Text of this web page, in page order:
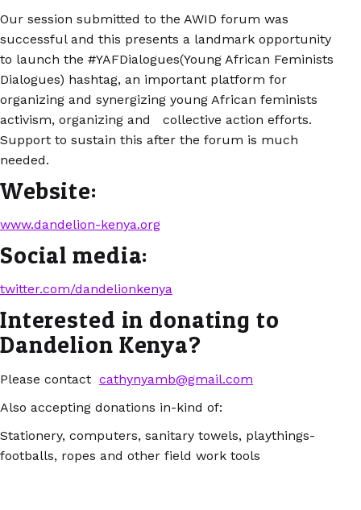
Our session submitted to the AWID forum was
successful and this presents a landmark opportunity
to launch the #YAFDialogues(Young African Feminists
Dialogues) hashtag, an important platform for
organizing and synergizing young African feminists
activism, organizing and collective action efforts.
Support to sustain this after the forum is much
needed.
Website:
www.dandelion-kenya.org
Social media:
twitter.com/dandelionkenya
Interested in donating to
Dandelion Kenya?
Please contact cathynyamb@gmail.com
Also accepting donations in-kind of:
Stationery, computers, sanitary towels, playthings-
footballs, ropes and other field work tools